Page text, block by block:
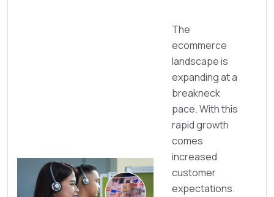
The
ecommerce
landscape is
expanding at a
breakneck
pace. With this
rapid growth
comes
increased
customer
expectations.